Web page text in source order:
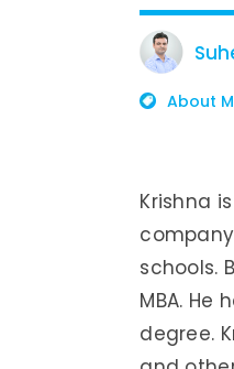
About
Krishna
schools.
MBA. He
degree.